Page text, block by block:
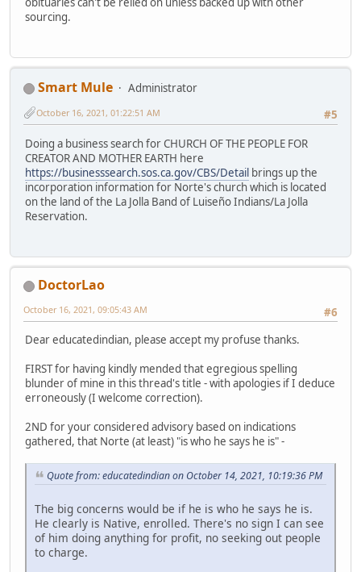
sourcing.
Smart Mule
Administrator
#5
October 16, 2021, 01:22:51 AM
Doing a business search for CHURCH OF THE PEOPLE FOR
CREATOR AND MOTHER EARTH here
https://businesssearch.sos.ca.gov/CBS/Detail brings up the
incorporation information for Norte's church which is located
on the land of the La Jolla Band of Luiseño Indians/La Jolla
Reservation.
DoctorLao
#6
October 16, 2021, 09:05:43 AM
Dear educatedindian, please accept my profuse thanks.
FIRST for having kindly mended that egregious spelling
blunder of mine in this thread's title - with apologies if I deduce
erroneously (I welcome correction).
2ND for your considered advisory based on indications
gathered, that Norte (at least) "is who he says he is" -
Quote from: educatedindian on October 14, 2021, 10:19:36 PM
The big concerns would be if he is who he says he is.
He clearly is Native, enrolled. There's no sign I can see
of him doing anything for profit, no seeking out people
to charge.